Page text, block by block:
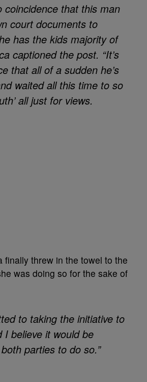
coincidence that this man
court documents to
has the kids majority of
captioned the post. “It’s
that all of a sudden he’s
waited all this time to so
all just for views.
finally threw in the towel to the
was doing so for the sake of
to taking the initiative to
I believe it would be
parties to do so.”